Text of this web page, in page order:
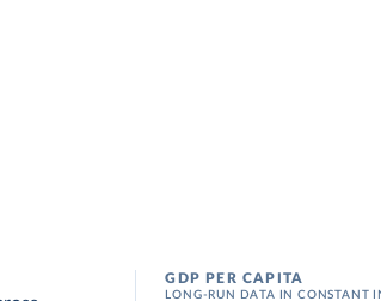
GDP PER CAPITA
LONG-RUN DATA IN CONSTANT